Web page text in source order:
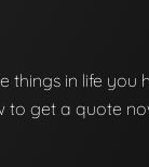
things in life
to get a quote